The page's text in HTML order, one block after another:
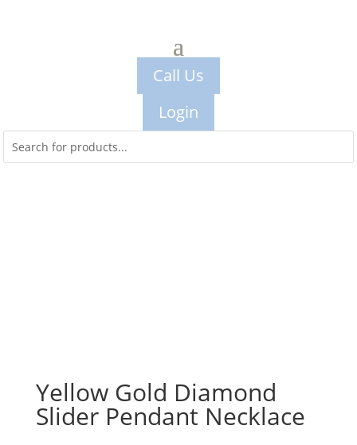
Call Us
Login
Yellow Gold Diamond
Slider Pendant Necklace